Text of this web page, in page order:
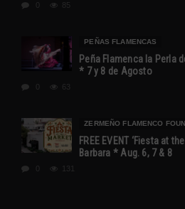
85
PEÑAS FLAMENCAS
Peña Flamenca la Perla
* 7 y 8 de Agosto
63
ZERMEÑO FLAMENCO
FREE EVENT ‘Fiesta at
Barbara * Aug. 6, 7 & 8
131